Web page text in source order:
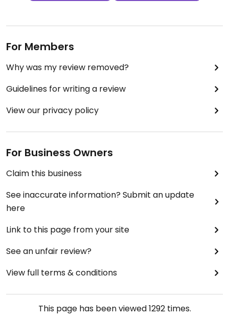
For Members
Why was my review removed?
Guidelines for writing a review
View our privacy policy
For Business Owners
Claim this business
See inaccurate information? Submit an update
here
Link to this page from your site
See an unfair review?
View full terms & conditions
This page has been viewed1292times.